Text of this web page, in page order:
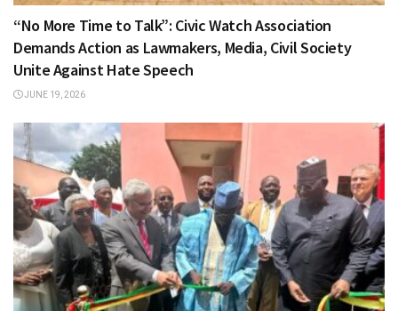
“No More Time to Talk”: Civic Watch Association
Demands Action as Lawmakers, Media, Civil Society
Unite Against Hate Speech
JUNE 19, 2026